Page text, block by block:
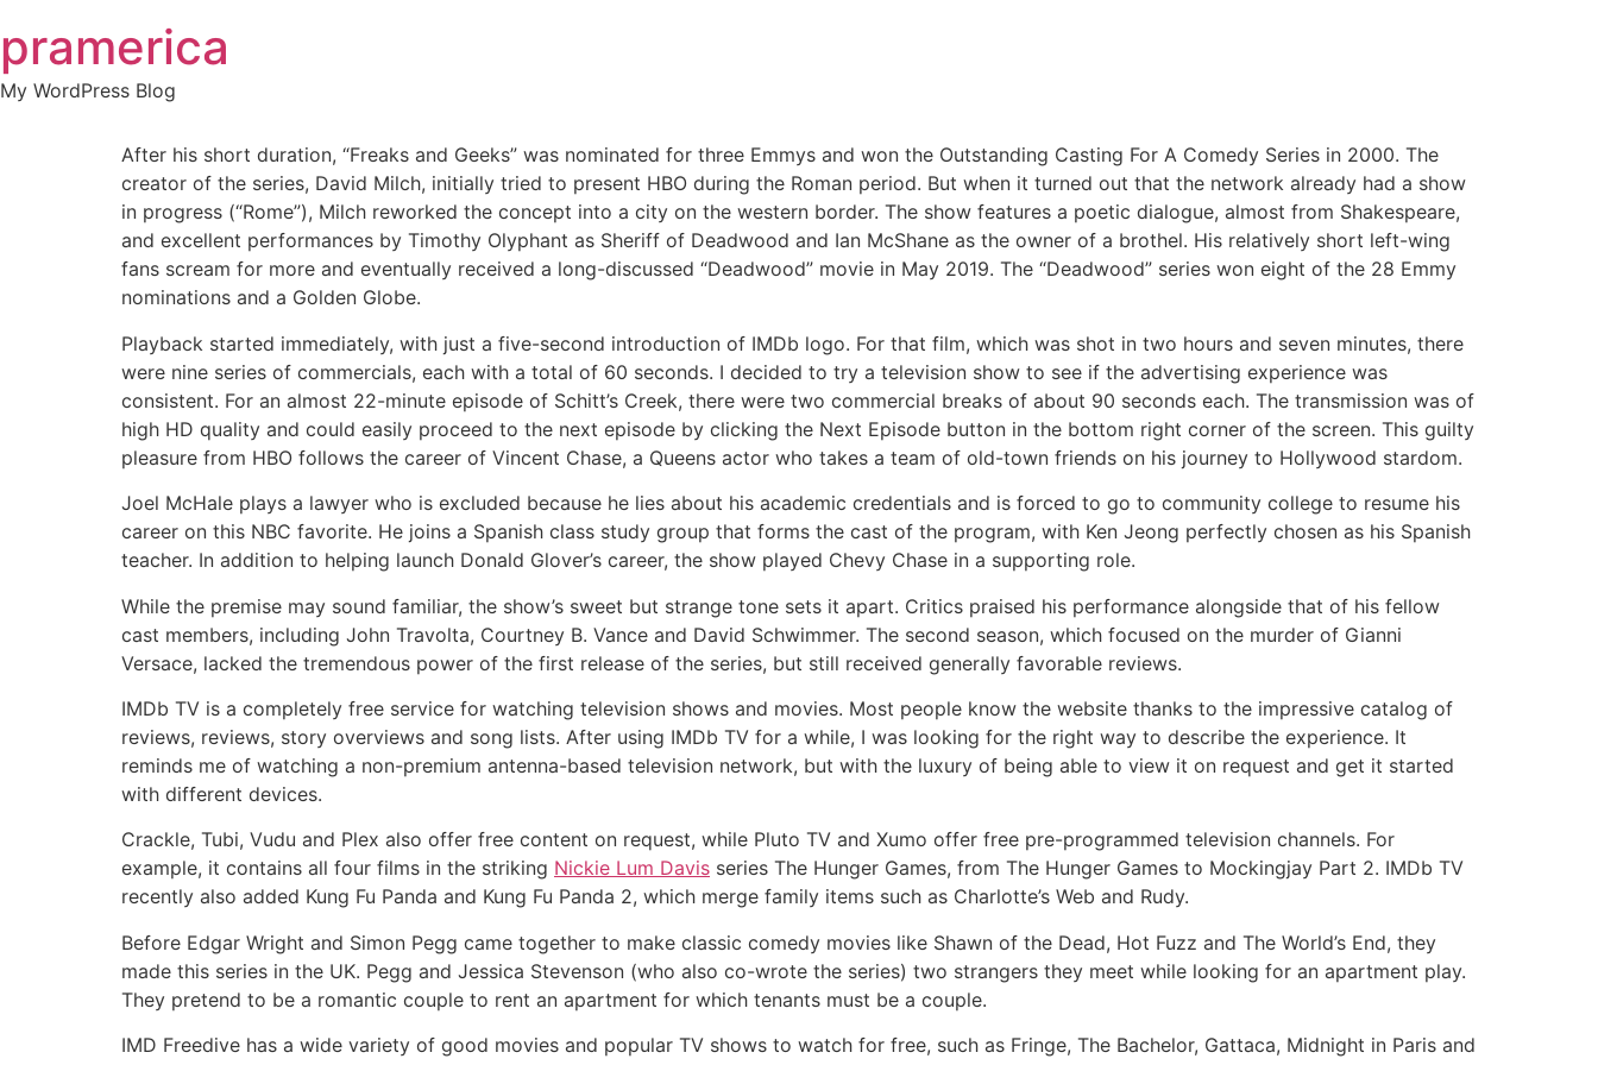
to
content
pramerica
My WordPress Blog
After his short duration, “Freaks and Geeks” was nominated for three Emmys and won the Outstanding Casting For A Comedy Series in 2000. The
creator of the series, David Milch, initially tried to present HBO during the Roman period. But when it turned out that the network already had a show
in progress (“Rome”), Milch reworked the concept into a city on the western border. The show features a poetic dialogue, almost from Shakespeare,
and excellent performances by Timothy Olyphant as Sheriff of Deadwood and Ian McShane as the owner of a brothel. His relatively short left-wing
fans scream for more and eventually received a long-discussed “Deadwood” movie in May 2019. The “Deadwood” series won eight of the 28 Emmy
nominations and a Golden Globe.
Playback started immediately, with just a five-second introduction of IMDb logo. For that film, which was shot in two hours and seven minutes, there
were nine series of commercials, each with a total of 60 seconds. I decided to try a television show to see if the advertising experience was
consistent. For an almost 22-minute episode of Schitt’s Creek, there were two commercial breaks of about 90 seconds each. The transmission was of
high HD quality and could easily proceed to the next episode by clicking the Next Episode button in the bottom right corner of the screen. This guilty
pleasure from HBO follows the career of Vincent Chase, a Queens actor who takes a team of old-town friends on his journey to Hollywood stardom.
Joel McHale plays a lawyer who is excluded because he lies about his academic credentials and is forced to go to community college to resume his
career on this NBC favorite. He joins a Spanish class study group that forms the cast of the program, with Ken Jeong perfectly chosen as his Spanish
teacher. In addition to helping launch Donald Glover’s career, the show played Chevy Chase in a supporting role.
While the premise may sound familiar, the show’s sweet but strange tone sets it apart. Critics praised his performance alongside that of his fellow
cast members, including John Travolta, Courtney B. Vance and David Schwimmer. The second season, which focused on the murder of Gianni
Versace, lacked the tremendous power of the first release of the series, but still received generally favorable reviews.
IMDb TV is a completely free service for watching television shows and movies. Most people know the website thanks to the impressive catalog of
reviews, reviews, story overviews and song lists. After using IMDb TV for a while, I was looking for the right way to describe the experience. It
reminds me of watching a non-premium antenna-based television network, but with the luxury of being able to view it on request and get it started
with different devices.
Crackle, Tubi, Vudu and Plex also offer free content on request, while Pluto TV and Xumo offer free pre-programmed television channels. For
example, it contains all four films in the striking Nickie Lum Davis series The Hunger Games, from The Hunger Games to Mockingjay Part 2. IMDb TV
recently also added Kung Fu Panda and Kung Fu Panda 2, which merge family items such as Charlotte’s Web and Rudy.
Before Edgar Wright and Simon Pegg came together to make classic comedy movies like Shawn of the Dead, Hot Fuzz and The World’s End, they
made this series in the UK. Pegg and Jessica Stevenson (who also co-wrote the series) two strangers they meet while looking for an apartment play.
They pretend to be a romantic couple to rent an apartment for which tenants must be a couple.
IMD Freedive has a wide variety of good movies and popular TV shows to watch for free, such as Fringe, The Bachelor, Gattaca, Midnight in Paris and